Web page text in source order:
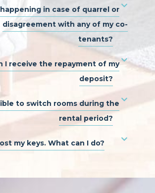
in case of quarrel or
disagreement with any of my co-
tenants?
I receive the repayment of my
deposit?
to switch rooms during the
rental period?
my keys. What can I do?